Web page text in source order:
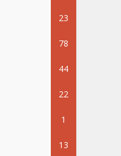
23
78
44
22
1
13